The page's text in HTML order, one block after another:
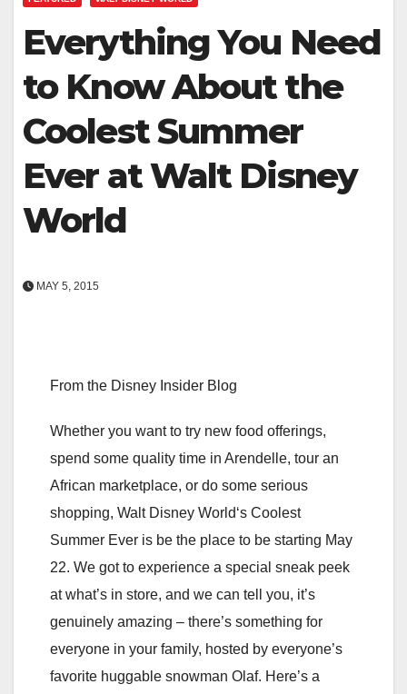
Everything You Need
to Know About the
Coolest Summer
Ever at Walt Disney
World
MAY 5, 2015
From the Disney Insider Blog
Whether you want to try new food offerings,
spend some quality time in Arendelle, tour an
African marketplace, or do some serious
shopping, Walt Disney World‘s Coolest
Summer Ever is be the place to be starting May
22. We got to experience a special sneak peek
at what’s in store, and we can tell you, it’s
genuinely amazing – there’s something for
everyone in your family, hosted by everyone’s
favorite huggable snowman Olaf. Here’s a